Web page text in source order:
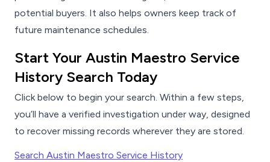
potential buyers. It also helps owners keep track of
future maintenance schedules.
Start Your Austin Maestro Service
History Search Today
Click below to begin your search. Within a few steps,
you’ll have a verified investigation under way, designed
to recover missing records wherever they are stored.
Search Austin Maestro Service History